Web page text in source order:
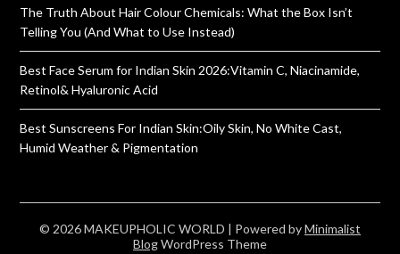
The Truth About Hair Colour Chemicals: What the Box Isn’t
Telling You (And What to Use Instead)
Best Face Serum for Indian Skin 2026:Vitamin C, Niacinamide,
Retinol& Hyaluronic Acid
Best Sunscreens For Indian Skin:Oily Skin, No White Cast,
Humid Weather & Pigmentation
© 2026 MAKEUPHOLIC WORLD | Powered byMinimalist
BlogWordPress Theme